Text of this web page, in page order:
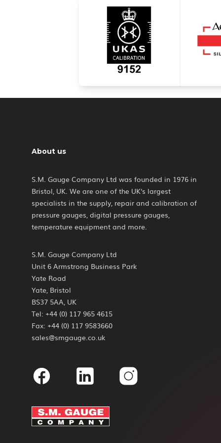
About us
S.M. Gauge Company Ltd was founded in 1976 in
Bristol, UK. We are one of the UK's largest
specialists in the supply, repair and calibration of
pressure gauges, digital pressure gauges,
temperature equipment and more.
S.M. Gauge Company Ltd
Unit 6 Armstrong Business Park
Yate Road
Yate, Bristol
BS37 5AA, UK
Tel: +44 (0) 117 965 4615
Fax: +44 (0) 117 9583660
sales@smgauge.co.uk
Facebook Linkedin Instagram